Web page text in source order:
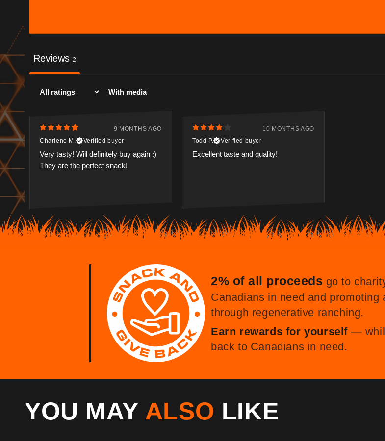
Reviews 2
With media
9 MONTHS AGO
Charlene M. Verified buyer
Very tasty! Will definitely buy again :)
They are the perfect snack!
10 MONTHS AGO
Todd P. Verified buyer
Excellent taste and quality!
2% of all proceeds go to
Canadians in need and promoting
through regenerative ranching.
Earn rewards for yourself —
back to Canadians in need.
YOU MAY ALSO LIKE